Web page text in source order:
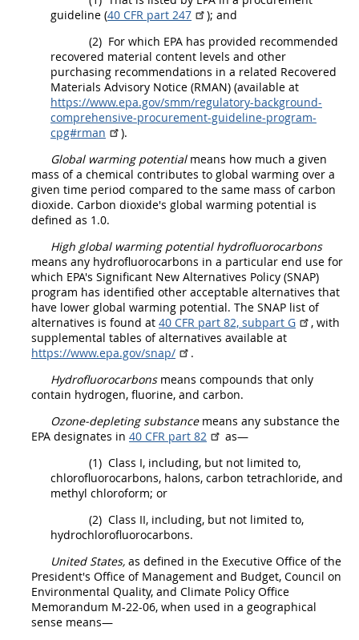
guideline (40 CFR part 247
); and
(2) For which EPA has provided recommended
recovered material content levels and other
purchasing recommendations in a related Recovered
Materials Advisory Notice (RMAN) (available at
https://www.epa.gov/​smm/​regulatory-background-
comprehensive-procurement-guideline-program-
cpg#rman
).
Global warming potentialmeans how much a given
mass of a chemical contributes to global warming over a
given time period compared to the same mass of carbon
dioxide. Carbon dioxide's global warming potential is
defined as 1.0.
High global warming potential hydrofluorocarbons
means any hydrofluorocarbons in a particular end use for
which EPA's Significant New Alternatives Policy (SNAP)
program has identified other acceptable alternatives that
have lower global warming potential. The SNAP list of
alternatives is found at 40 CFR part 82, subpart G
, with
supplemental tables of alternatives available at
https://www.epa.gov/​snap/​
.
Hydrofluorocarbonsmeans compounds that only
contain hydrogen, fluorine, and carbon.
Ozone-depleting substancemeans any substance the
EPA designates in 40 CFR part 82
as—
(1) Class I, including, but not limited to,
chlorofluorocarbons, halons, carbon tetrachloride, and
methyl chloroform; or
(2) Class II, including, but not limited to,
hydrochlorofluorocarbons.
United States, as defined in the Executive Office of the
President's Office of Management and Budget, Council on
Environmental Quality, and Climate Policy Office
Memorandum M-22-06, when used in a geographical
sense means—